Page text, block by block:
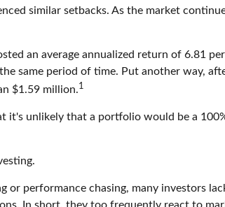
similar setbacks. As the market
an average annualized return of 6.81
same period of time. Put another way,
$1.59 million.1
unlikely that a portfolio would be a
performance chasing, many investors